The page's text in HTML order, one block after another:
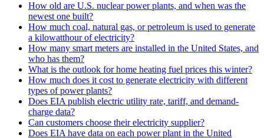
How old are U.S. nuclear power plants, and when was the
newest one built?
How much coal, natural gas, or petroleum is used to generate
a kilowatthour of electricity?
How many smart meters are installed in the United States, and
who has them?
What is the outlook for home heating fuel prices this winter?
How much does it cost to generate electricity with different
types of power plants?
Does EIA publish electric utility rate, tariff, and demand-
charge data?
Can customers choose their electricity supplier?
Does EIA have data on each power plant in the United